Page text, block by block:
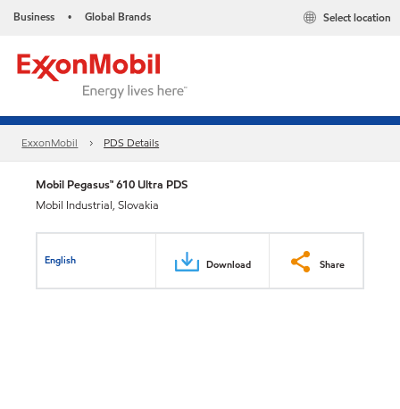
Business • Global Brands Select location
ExxonMobil PDS Details
Mobil Pegasus™ 610 Ultra PDS
Mobil Industrial, Slovakia
English Download Share